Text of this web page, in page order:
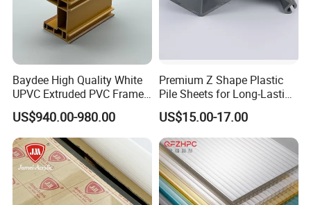
Baydee High Quality White
UPVC Extruded PVC Frame
Profile for Sliding Window
and Door
US$940.00-980.00
Premium Z Shape Plastic
Pile Sheets for Long-Lasting
Water Resistance
US$15.00-17.00